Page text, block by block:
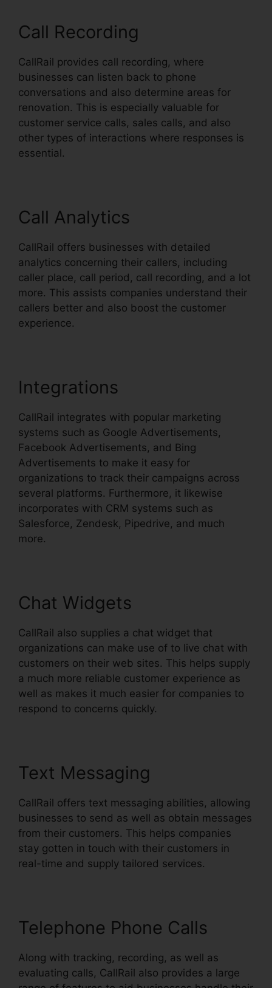
Call Recording
CallRail provides call recording, where
businesses can listen back to phone
conversations and also determine areas for
renovation. This is especially valuable for
customer service calls, sales calls, and also
other types of interactions where responses is
essential.
Call Analytics
CallRail offers businesses with detailed
analytics concerning their callers, including
caller place, call period, call recording, and a lot
more. This assists companies understand their
callers better and also boost the customer
experience.
Integrations
CallRail integrates with popular marketing
systems such as Google Advertisements,
Facebook Advertisements, and Bing
Advertisements to make it easy for
organizations to track their campaigns across
several platforms. Furthermore, it likewise
incorporates with CRM systems such as
Salesforce, Zendesk, Pipedrive, and much
more.
Chat Widgets
CallRail also supplies a chat widget that
organizations can make use of to live chat with
customers on their web sites. This helps supply
a much more reliable customer experience as
well as makes it much easier for companies to
respond to concerns quickly.
Text Messaging
CallRail offers text messaging abilities, allowing
businesses to send as well as obtain messages
from their customers. This helps companies
stay gotten in touch with their customers in
real-time and supply tailored services.
Telephone Phone Calls
Along with tracking, recording, as well as
evaluating calls, CallRail also provides a large